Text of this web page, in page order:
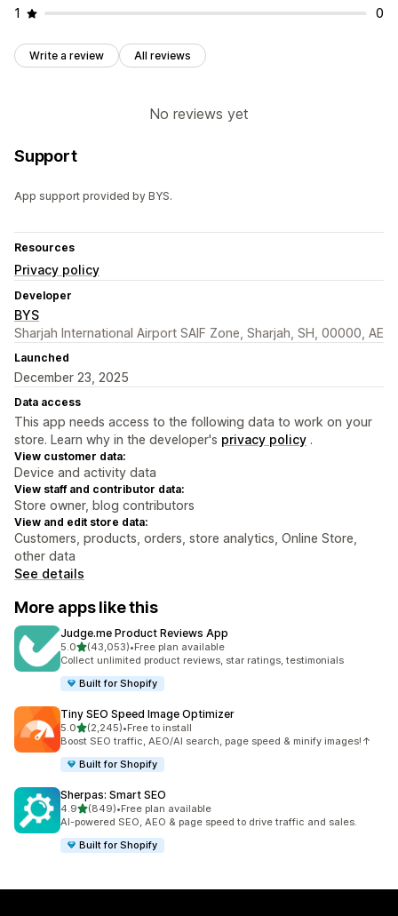
1 0
Write a review All reviews
No reviews yet
Support
App support provided by BYS.
Resources
Privacy policy
Developer
BYS
Sharjah International Airport SAIF Zone, Sharjah, SH, 00000, AE
Launched
December 23, 2025
Data access
This app needs access to the following data to work on your
store. Learn why in the developer's privacy policy .
View customer data:
Device and activity data
View staff and contributor data:
Store owner, blog contributors
View and edit store data:
Customers, products, orders, store analytics, Online Store,
other data
See details
More apps like this
Judge.me Product Reviews App
5.0out of 5 stars
(43,053)
43053 total reviews
•Free plan available
Collect unlimited product reviews, star ratings, testimonials
Built for Shopify
Tiny SEO Speed Image Optimizer
5.0out of 5 stars
(2,245)
2245 total reviews
•Free to install
Boost SEO traffic, AEO/AI search, page speed & minify images!↑
Built for Shopify
Sherpas: Smart SEO
4.9out of 5 stars
(849)
849 total reviews
•Free plan available
AI-powered SEO, AEO & page speed to drive traffic and sales.
Built for Shopify